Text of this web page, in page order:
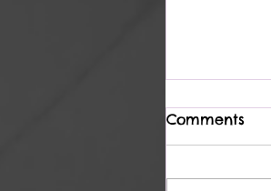
Complete
Comments